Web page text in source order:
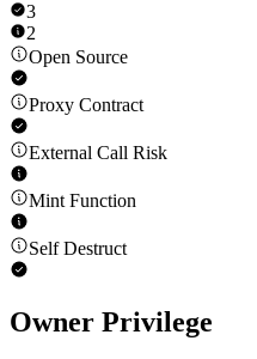
3
2
Open Source
Proxy Contract
External Call Risk
Mint Function
Self Destruct
Owner Privilege